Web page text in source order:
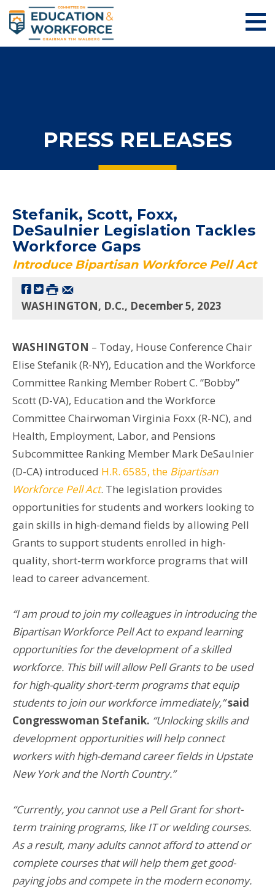
PRESS RELEASES
Stefanik, Scott, Foxx,
DeSaulnier Legislation Tackles
Workforce Gaps
Introduce Bipartisan Workforce Pell Act
WASHINGTON, D.C., December 5, 2023
WASHINGTON – Today, House Conference Chair
Elise Stefanik (R-NY), Education and the Workforce
Committee Ranking Member Robert C. “Bobby”
Scott (D-VA), Education and the Workforce
Committee Chairwoman Virginia Foxx (R-NC), and
Health, Employment, Labor, and Pensions
Subcommittee Ranking Member Mark DeSaulnier
(D-CA) introduced H.R. 6585, the Bipartisan
Workforce Pell Act. The legislation provides
opportunities for students and workers looking to
gain skills in high-demand fields by allowing Pell
Grants to support students enrolled in high-
quality, short-term workforce programs that will
lead to career advancement.
“I am proud to join my colleagues in introducing the
Bipartisan Workforce Pell Act to expand learning
opportunities for the development of a skilled
workforce. This bill will allow Pell Grants to be used
for high-quality short-term programs that equip
students to join our workforce immediately,”said
Congresswoman Stefanik. “Unlocking skills and
development opportunities will help connect
workers with high-demand career fields in Upstate
New York and the North Country.”
“Currently, you cannot use a Pell Grant for short-
term training programs, like IT or welding courses.
As a result, many adults cannot afford to attend or
complete courses that will help them get good-
paying jobs and compete in the modern economy.